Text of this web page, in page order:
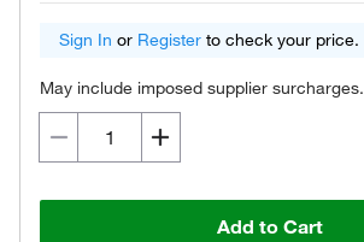
Sign In or Register to check your price.
May include imposed supplier surcharges.
Add to Cart